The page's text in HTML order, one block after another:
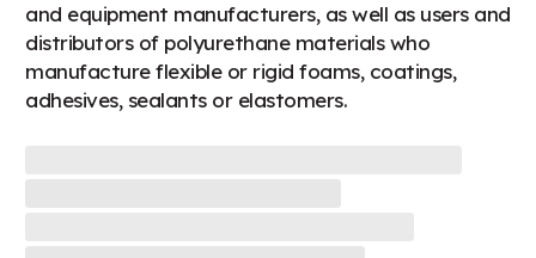
and equipment manufacturers, as well as users and
distributors of polyurethane materials who
manufacture flexible or rigid foams, coatings,
adhesives, sealants or elastomers.